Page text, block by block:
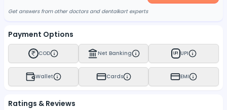
Get answers from other doctors and dentalkart experts
Payment Options
COD Net Banking UPI UPI
Wallet Cards EMI
Ratings & Reviews